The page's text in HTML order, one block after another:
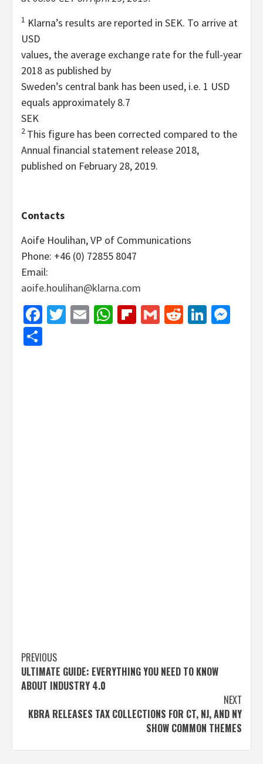
1 Klarna’s results are reported in SEK. To arrive at
USD
values, the average exchange rate for the full-year
2018 as published by
Sweden’s central bank has been used, i.e. 1 USD
equals approximately 8.7
SEK
2 This figure has been corrected compared to the
Annual financial statement release 2018,
published on February 28, 2019.
Contacts
Aoife Houlihan, VP of Communications
Phone: +46 (0) 72855 8047
Email:
aoife.houlihan@klarna.com
Facebook
Twitter
EmailWhatsApp
Flipboard
GmailReddit
Post
navigation
PREVIOUS
ULTIMATE GUIDE: EVERYTHING YOU NEED TO KNOW
ABOUT INDUSTRY 4.0
NEXT
KBRA RELEASES TAX COLLECTIONS FOR CT, NJ, AND NY
SHOW COMMON THEMES